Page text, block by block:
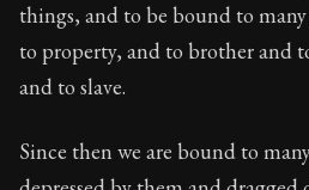
things, and to be bound to
to property, and to brother and
and to slave.
Since then we are bound to